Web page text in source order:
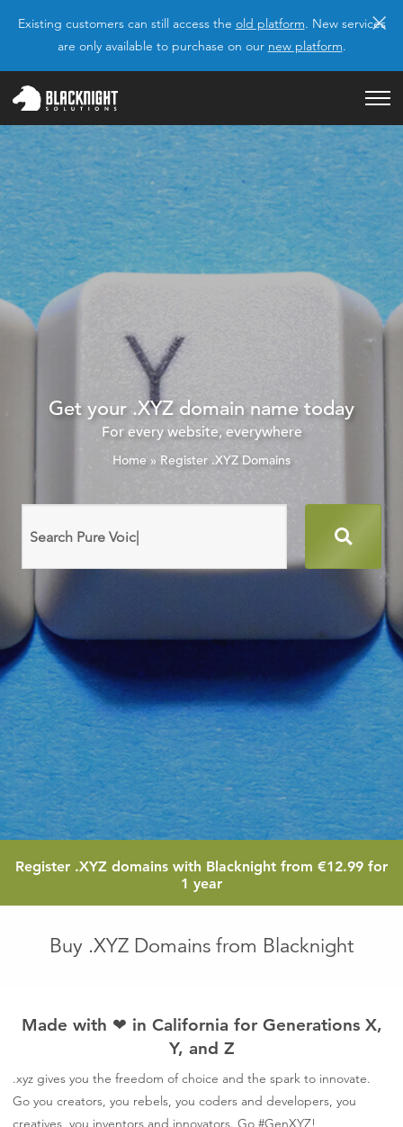
Existing customers can still access the old platform. New services
are only available to purchase on our new platform.
×
Get your .XYZ domain name today
For every website, everywhere
Home» Register .XYZ Domains
domain
Register .XYZ domains with Blacknight from €12.9912.99
for
1 year
Buy .XYZ Domains from Blacknight
Made with ❤ in California for Generations X,
Y, and Z
.xyz gives you the freedom of choice and the spark to innovate.
Go you creators, you rebels, you coders and developers, you
creatives, you inventors and innovators. Go #GenXYZ!